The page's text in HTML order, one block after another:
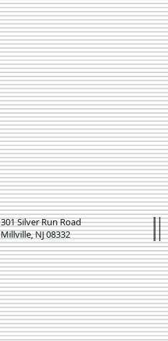
301 Silver Run Road
Millville, NJ 08332